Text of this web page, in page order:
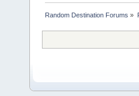
Random Destination Forums »